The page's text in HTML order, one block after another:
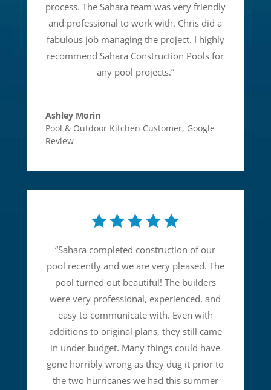
process. The Sahara team was very friendly
and professional to work with. Chris did a
fabulous job managing the project. I highly
recommend Sahara Construction Pools for
any pool projects.”
Ashley Morin
Pool & Outdoor Kitchen Customer, Google
Review
“Sahara completed construction of our
pool recently and we are very pleased. The
pool turned out beautiful! The builders
were very professional, experienced, and
easy to communicate with. Even with
additions to original plans, they still came
in under budget. Many things could have
gone horribly wrong as they dug it prior to
the two hurricanes we had this summer